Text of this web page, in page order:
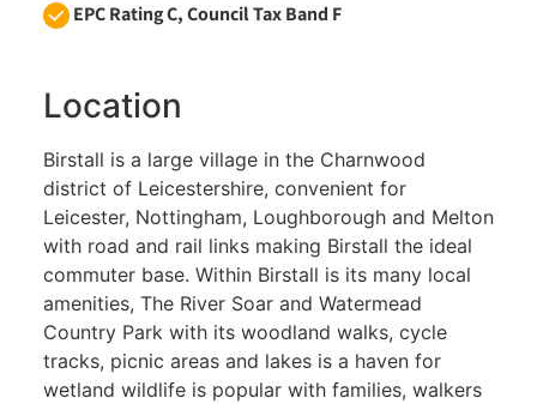
EPC Rating C, Council Tax Band F
Location
Birstall is a large village in the Charnwood
district of Leicestershire, convenient for
Leicester, Nottingham, Loughborough and Melton
with road and rail links making Birstall the ideal
commuter base. Within Birstall is its many local
amenities, The River Soar and Watermead
Country Park with its woodland walks, cycle
tracks, picnic areas and lakes is a haven for
wetland wildlife is popular with families, walkers